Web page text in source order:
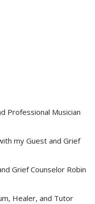
Professional Musician
my Guest and Grief
Grief Counselor Robin
Healer, and Tutor